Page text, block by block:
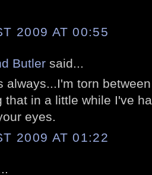
2009 AT 00:55
Butler said...
always...I'm torn
that in a little while I've
eyes.
2009 AT 01:22